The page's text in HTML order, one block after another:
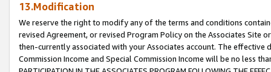
13.Modification
We reserve the right to modify any of the terms and conditions
revised Agreement, or revised Program Policy on the Associates
then-currently associated with your Associates account. The
Commission Income and Special Commission Income will be no less